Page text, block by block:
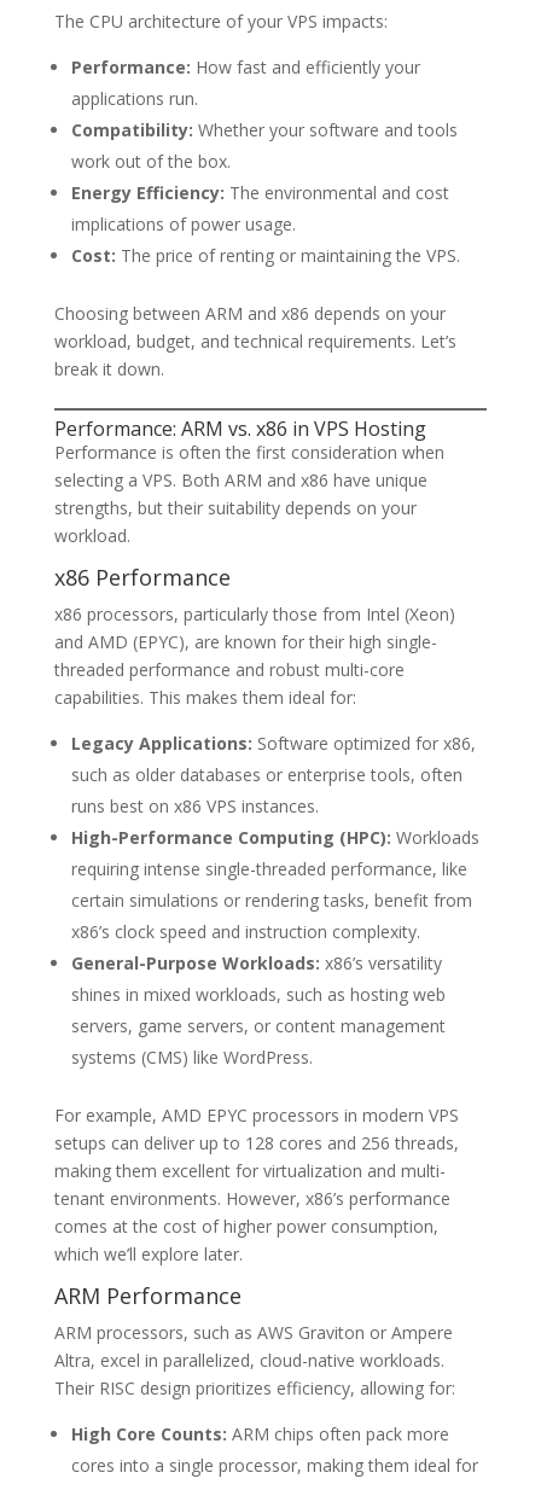
The CPU architecture of your VPS impacts:
Performance: How fast and efficiently your
applications run.
Compatibility: Whether your software and tools
work out of the box.
Energy Efficiency: The environmental and cost
implications of power usage.
Cost: The price of renting or maintaining the VPS.
Choosing between ARM and x86 depends on your
workload, budget, and technical requirements. Let’s
break it down.
Performance: ARM vs. x86 in VPS Hosting
Performance is often the first consideration when
selecting a VPS. Both ARM and x86 have unique
strengths, but their suitability depends on your
workload.
x86 Performance
x86 processors, particularly those from Intel (Xeon)
and AMD (EPYC), are known for their high single-
threaded performance and robust multi-core
capabilities. This makes them ideal for:
Legacy Applications: Software optimized for x86,
such as older databases or enterprise tools, often
runs best on x86 VPS instances.
High-Performance Computing (HPC): Workloads
requiring intense single-threaded performance, like
certain simulations or rendering tasks, benefit from
x86’s clock speed and instruction complexity.
General-Purpose Workloads: x86’s versatility
shines in mixed workloads, such as hosting web
servers, game servers, or content management
systems (CMS) like WordPress.
For example, AMD EPYC processors in modern VPS
setups can deliver up to 128 cores and 256 threads,
making them excellent for virtualization and multi-
tenant environments. However, x86’s performance
comes at the cost of higher power consumption,
which we’ll explore later.
ARM Performance
ARM processors, such as AWS Graviton or Ampere
Altra, excel in parallelized, cloud-native workloads.
Their RISC design prioritizes efficiency, allowing for:
High Core Counts: ARM chips often pack more
cores into a single processor, making them ideal for